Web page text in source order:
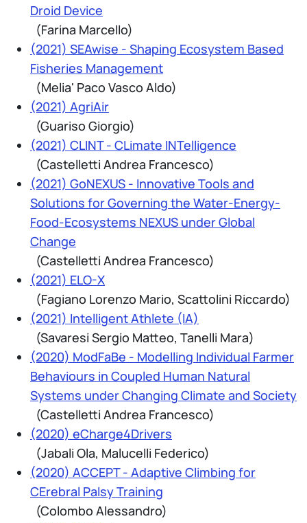
Droid Device
(Farina Marcello)
(2021) SEAwise - Shaping Ecosystem Based
Fisheries Management
(Melia' Paco Vasco Aldo)
(2021) AgriAir
(Guariso Giorgio)
(2021) CLINT - CLimate INTelligence
(Castelletti Andrea Francesco)
(2021) GoNEXUS - Innovative Tools and
Solutions for Governing the Water-Energy-
Food-Ecosystems NEXUS under Global
Change
(Castelletti Andrea Francesco)
(2021) ELO-X
(Fagiano Lorenzo Mario, Scattolini Riccardo)
(2021) Intelligent Athlete (IA)
(Savaresi Sergio Matteo, Tanelli Mara)
(2020) ModFaBe - Modelling Individual Farmer
Behaviours in Coupled Human Natural
Systems under Changing Climate and Society
(Castelletti Andrea Francesco)
(2020) eCharge4Drivers
(Jabali Ola, Malucelli Federico)
(2020) ACCEPT - Adaptive Climbing for
CErebral Palsy Training
(Colombo Alessandro)